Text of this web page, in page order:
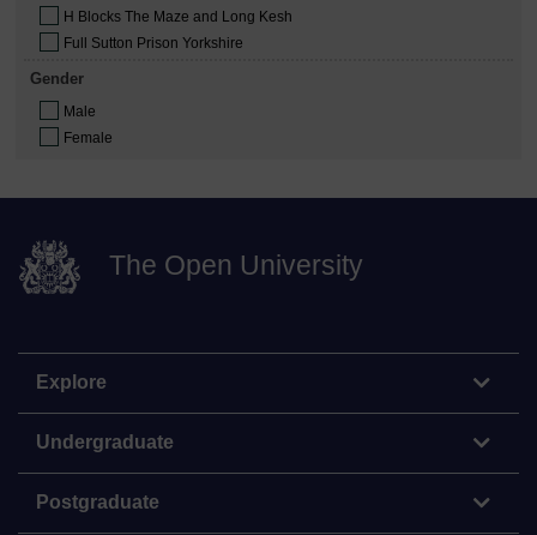
H Blocks The Maze and Long Kesh
Full Sutton Prison Yorkshire
Gender
Male
Female
The Open University
Explore
Undergraduate
Postgraduate